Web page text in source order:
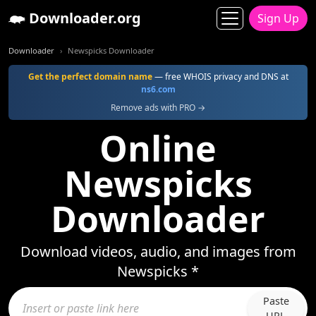
Downloader.org Sign Up
Downloader Newspicks Downloader
Get the perfect domain name— free WHOIS privacy and DNS at
ns6.com
Remove ads with PRO →
Online
Newspicks
Downloader
Download videos, audio, and images from
Newspicks *
Paste